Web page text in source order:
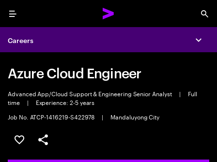
Menu
Careers
Azure Cloud Engineer
Advanced App/Cloud Support & Engineering Senior Analyst |
Full
time
|
Experience: 2-5 years
Job No. ATCP-1416219-S422978
| Mandaluyong City
Save this job
Share this job